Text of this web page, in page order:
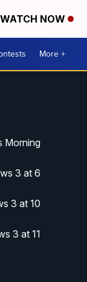
WATCH NOW
More +
Morning
3 at 6
3 at 10
3 at 11